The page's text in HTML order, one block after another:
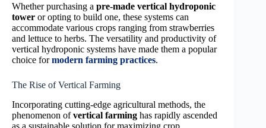
Whether purchasing a pre-made vertical hydroponic
tower or opting to build one, these systems can
accommodate various crops ranging from strawberries
and lettuce to herbs. The versatility and productivity of
vertical hydroponic systems have made them a popular
choice formodern farming practices.
The Rise of Vertical Farming
Incorporating cutting-edge agricultural methods, the
phenomenon ofvertical farming has rapidly ascended
as a sustainable solution for maximizing crop